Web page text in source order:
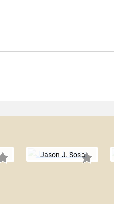
Jason J. Sosa